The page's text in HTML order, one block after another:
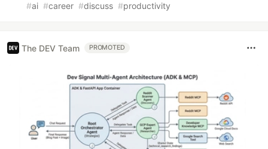
#ai #career #discuss #productivity
The DEV Team PROMOTED